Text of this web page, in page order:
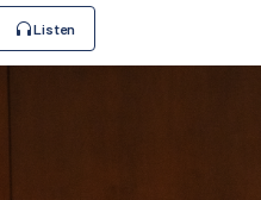
Listen